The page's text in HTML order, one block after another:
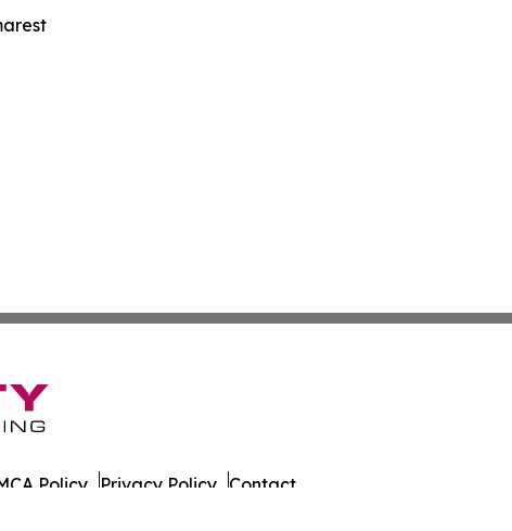
Policy Privacy Policy Contact